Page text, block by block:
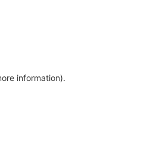
information).